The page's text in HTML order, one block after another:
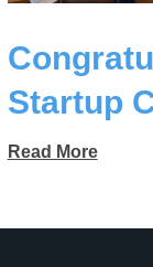
Startup
Read More